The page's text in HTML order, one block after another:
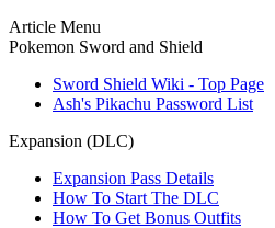
Article Menu
Pokemon Sword and Shield
Sword Shield Wiki - Top Page
Ash's Pikachu Password List
Expansion (DLC)
Expansion Pass Details
How To Start The DLC
How To Get Bonus Outfits